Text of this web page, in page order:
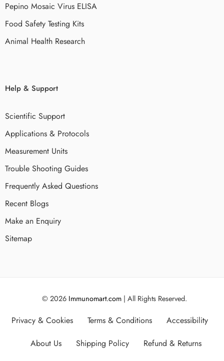
Pepino Mosaic Virus ELISA
Food Safety Testing Kits
Animal Health Research
Help & Support
Scientific Support
Applications & Protocols
Measurement Units
Trouble Shooting Guides
Frequently Asked Questions
Recent Blogs
Make an Enquiry
Sitemap
© 2026 Immunomart.com | All Rights Reserved.
Privacy & Cookies Terms & Conditions
Accessibility
About Us
Shipping Policy Refund & Returns